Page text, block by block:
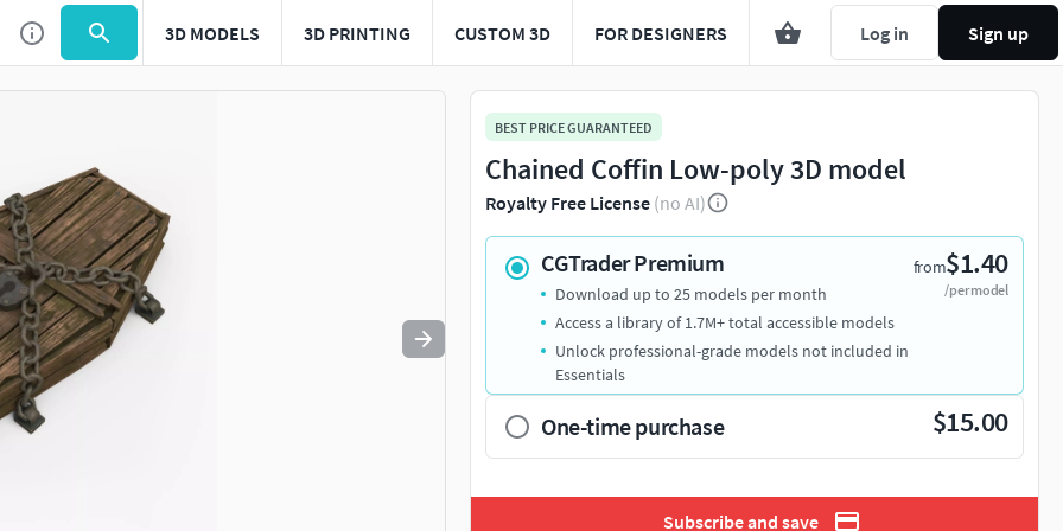
3D MODELS 3D PRINTING CUSTOM 3D FOR DESIGNERS Log in Sign up
Use to navigate. Press esc to quit
BEST PRICE GUARANTEED
Chained Coffin Low-poly 3D model
Royalty Free License (no AI)
CGTrader Premium from$1.40
/per model
Download up to 25 models per month
Access a library of 1.7M+ total accessible models
Unlock professional-grade models not included in
Essentials
One-time purchase $15.00
Subscribe and save